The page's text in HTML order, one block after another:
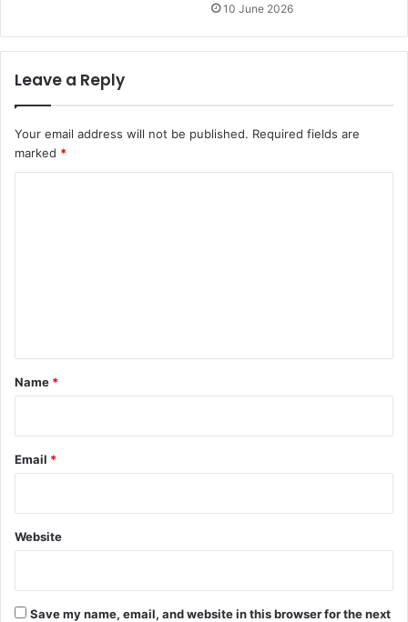
10 June 2026
Leave a Reply
Your email address will not be published. Required fields are
marked *
*
Name *
Email *
Website
Save my name, email, and website in this browser for the next